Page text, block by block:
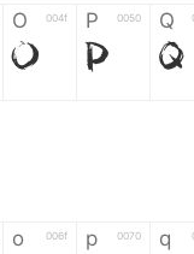
O 004f
O
P 0050
P
Q
Q
o 006f p 0070 q